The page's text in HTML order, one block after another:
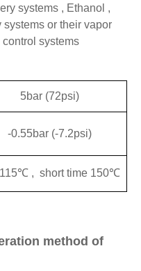
systems , Ethanol ,
or their vapor
systems
5bar (72psi)
-0.55bar (-7.2psi)
, short time 150℃
method of